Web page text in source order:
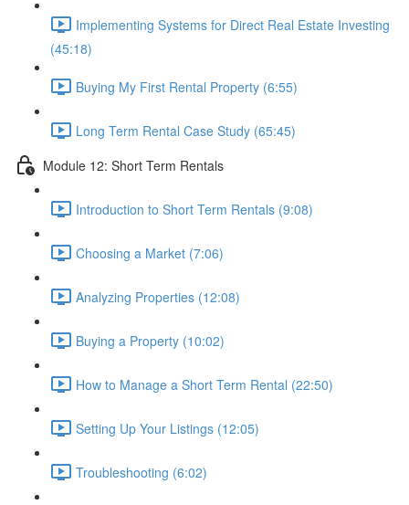
Implementing Systems for Direct Real Estate Investing
(45:18)
Buying My First Rental Property (6:55)
Long Term Rental Case Study (65:45)
Module 12: Short Term Rentals
Introduction to Short Term Rentals (9:08)
Choosing a Market (7:06)
Analyzing Properties (12:08)
Buying a Property (10:02)
How to Manage a Short Term Rental (22:50)
Setting Up Your Listings (12:05)
Troubleshooting (6:02)